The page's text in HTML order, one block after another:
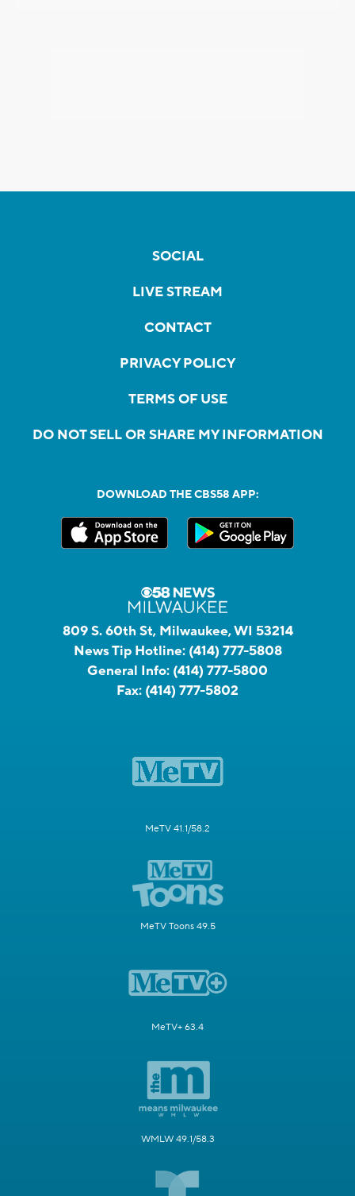
SOCIAL
LIVE STREAM
CONTACT
PRIVACY POLICY
TERMS OF USE
DO NOT SELL OR SHARE MY INFORMATION
DOWNLOAD THE CBS58 APP:
809 S. 60th St, Milwaukee, WI 53214
News Tip Hotline: (414) 777-5808
General Info: (414) 777-5800
Fax: (414) 777-5802
MeTV 41.1/58.2
MeTV Toons 49.5
MeTV+ 63.4
WMLW 49.1/58.3